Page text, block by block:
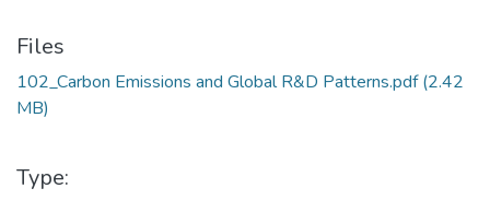
Files
102_Carbon Emissions and Global R&D Patterns.pdf(2.42
MB)
Type: